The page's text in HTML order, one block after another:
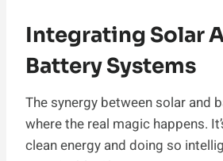
Integrating Solar
Battery Systems
The synergy between solar and
where the real magic happens.
clean energy and doing so